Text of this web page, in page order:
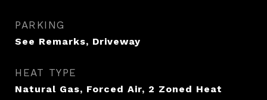
PARKING
See Remarks, Driveway
HEAT TYPE
Natural Gas, Forced Air, 2 Zoned Heat